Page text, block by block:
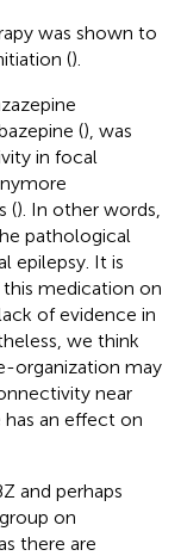
was shown to
().
(), was
in focal
(). In other words,
pathological
epilepsy. It is
medication on
of evidence in
we think
organization may
near
an effect on
and perhaps
on
there are